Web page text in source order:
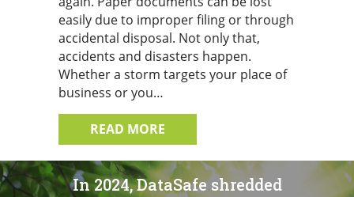
easily due to improper filing or through
accidental disposal. Not only that,
accidents and disasters happen.
Whether a storm targets your place of
business or you…
READ MORE
In 2024, DataSafe shredded